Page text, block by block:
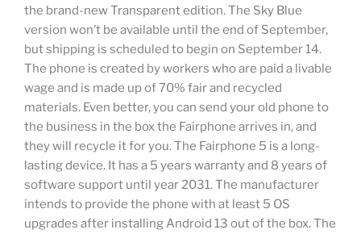
the brand-new Transparent edition. The Sky Blue
version won’t be available until the end of September,
but shipping is scheduled to begin on September 14.
The phone is created by workers who are paid a livable
wage and is made up of 70% fair and recycled
materials. Even better, you can send your old phone to
the business in the box the Fairphone arrives in, and
they will recycle it for you. The Fairphone 5 is a long-
lasting device. It has a 5 years warranty and 8 years of
software support until year 2031. The manufacturer
intends to provide the phone with at least 5 OS
upgrades after installing Android 13 out of the box. The